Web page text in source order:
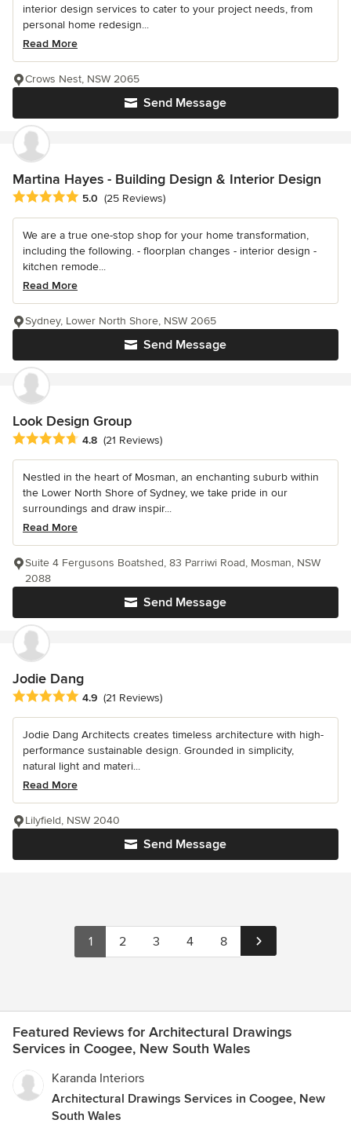
interior design services to cater to your project needs, from
personal home redesign...
Read More
Send Message
Crows Nest, NSW 2065
Martina Hayes - Building Design & Interior Design
Average rating: 5 out of 5 stars
5.0 (25 Reviews)
We are a true one-stop shop for your home transformation,
including the following. - floorplan changes - interior design -
kitchen remode...
Read More
Send Message
Sydney, Lower North Shore, NSW 2065
Look Design Group
Average rating: 4.8 out of 5 stars
4.8 (21 Reviews)
Nestled in the heart of Mosman, an enchanting suburb within
the Lower North Shore of Sydney, we take pride in our
surroundings and draw inspir...
Read More
Send Message
Suite 4 Fergusons Boatshed, 83 Parriwi Road, Mosman, NSW
2088
Jodie Dang
Average rating: 4.9 out of 5 stars
4.9 (21 Reviews)
Jodie Dang Architects creates timeless architecture with high-
performance sustainable design. Grounded in simplicity,
natural light and materi...
Read More
Send Message
Lilyfield, NSW 2040
1 2 3 4 8
Featured Reviews for Architectural Drawings
Services in Coogee, New South Wales
Karanda Interiors
Architectural Drawings Services in Coogee, New
South Wales